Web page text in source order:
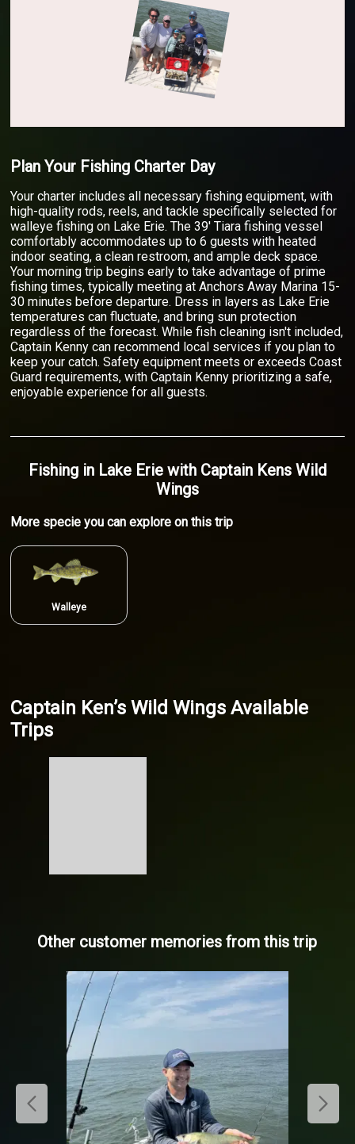
Plan Your Fishing Charter Day
Your charter includes all necessary fishing equipment, with
high-quality rods, reels, and tackle specifically selected for
walleye fishing on Lake Erie. The 39' Tiara fishing vessel
comfortably accommodates up to 6 guests with heated
indoor seating, a clean restroom, and ample deck space.
Your morning trip begins early to take advantage of prime
fishing times, typically meeting at Anchors Away Marina 15-
30 minutes before departure. Dress in layers as Lake Erie
temperatures can fluctuate, and bring sun protection
regardless of the forecast. While fish cleaning isn't included,
Captain Kenny can recommend local services if you plan to
keep your catch. Safety equipment meets or exceeds Coast
Guard requirements, with Captain Kenny prioritizing a safe,
enjoyable experience for all guests.
Fishingin Lake Eriewith Captain Kens Wild
Wings
More specie you can explore on this trip
Walleye
Captain Ken’s Wild Wings Available
Trips
Other customer memories from this trip